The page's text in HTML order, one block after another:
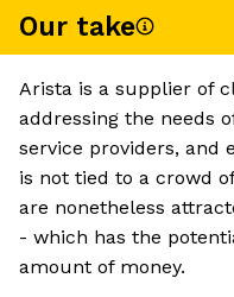
Our take
Arista is a supplier of
addressing the needs
service providers, and
is not tied to a crowd
are nonetheless
- which has the
amount of money.